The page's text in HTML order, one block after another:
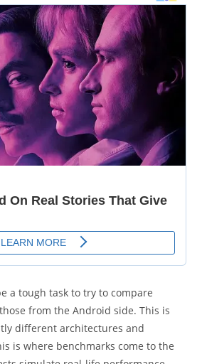
a tough task to try to compare
those from the Android side. This is
different architectures and
is where benchmarks come to the